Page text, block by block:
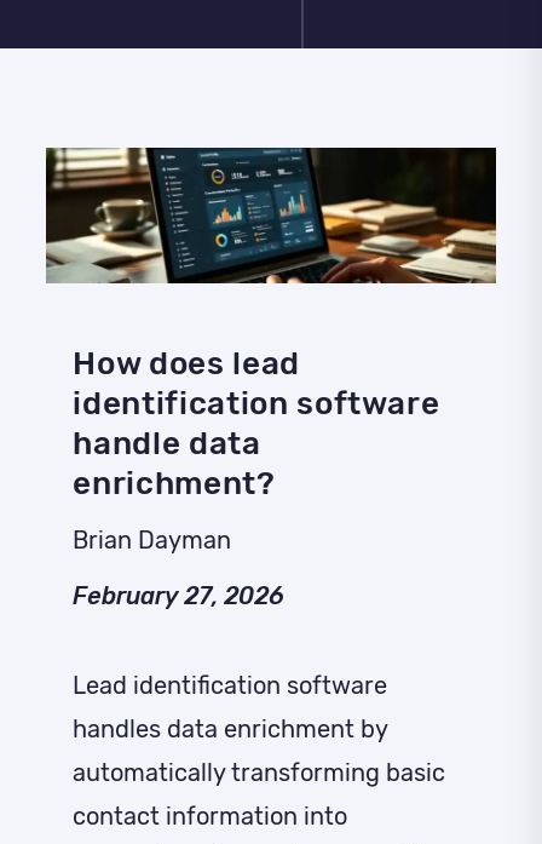
How does lead
identification software
handle data
enrichment?
Brian Dayman
February 27, 2026
Lead identification software
handles data enrichment by
automatically transforming basic
contact information into